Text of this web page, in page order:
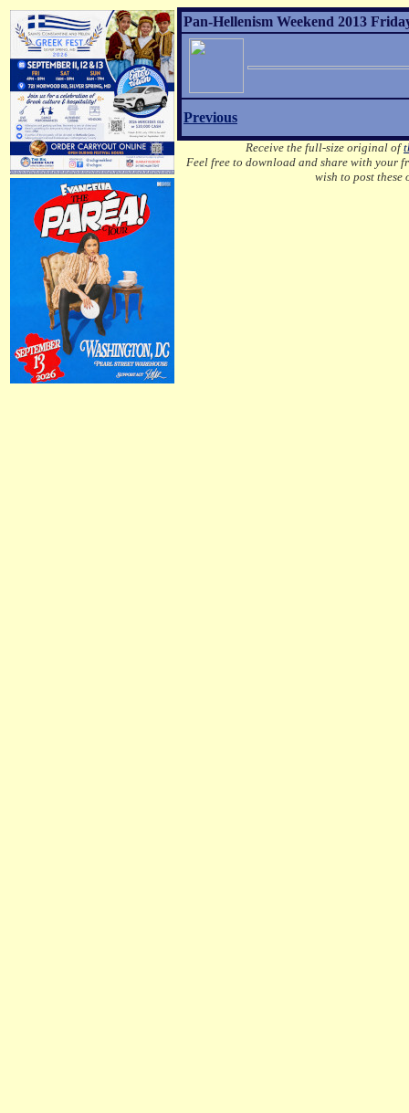
Pan-Hellenism Weekend 2013
Previous
Receive the full-size original of
Feel free to download and share with your
wish to post these